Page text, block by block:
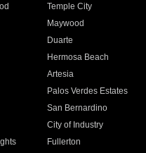
Temple City
Maywood
Duarte
Hermosa Beach
Artesia
Palos Verdes Estates
San Bernardino
City of Industry
Fullerton